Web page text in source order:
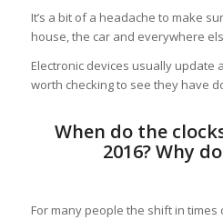
It’s a bit of a headache to make
house, the car and everywhere
Electronic devices usually update
worth checking to see they have
When do the
2016? Why
For many people the shift in